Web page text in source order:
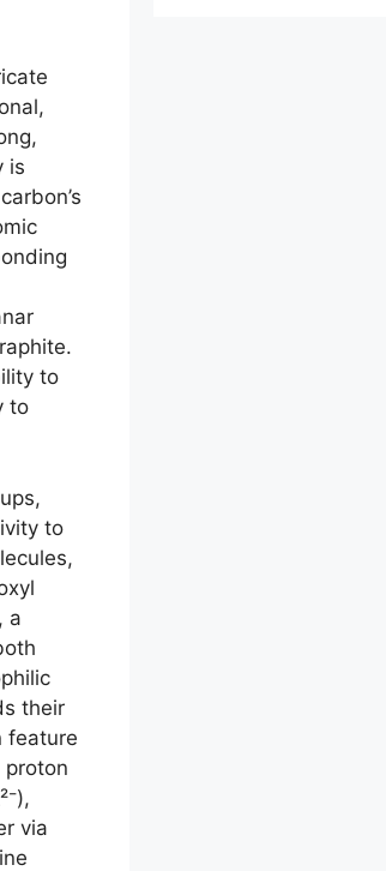
is
to
to
to
a
their
feature
proton
via